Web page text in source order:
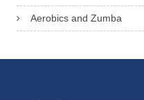
Aerobics and Zumba